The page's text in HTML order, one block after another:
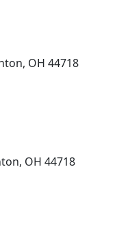
OH 44718
OH 44718